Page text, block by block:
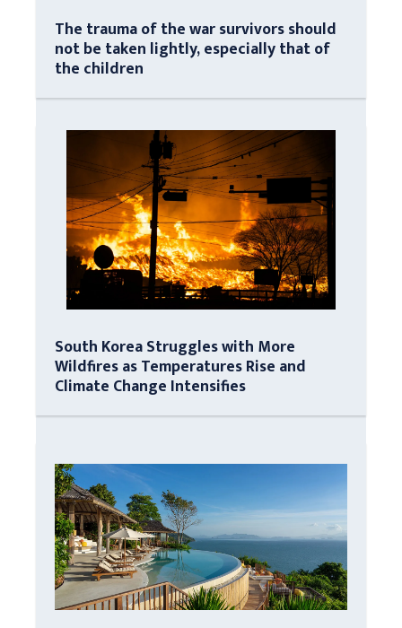
The trauma of the war survivors should
not be taken lightly, especially that of
the children
South Korea Struggles with More
Wildfires as Temperatures Rise and
Climate Change Intensifies